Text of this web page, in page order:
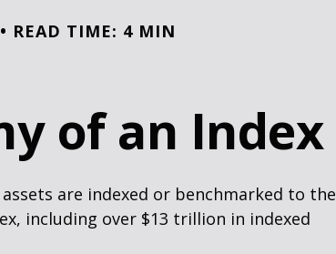
READ TIME: 4 MIN
of an Index
are indexed or benchmarked to the
including over $13 trillion in indexed